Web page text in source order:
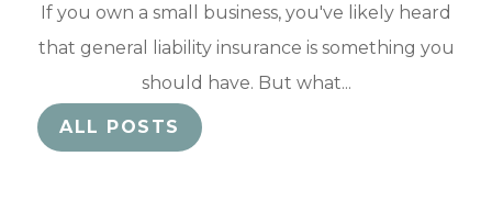
If you own a small business, you've likely heard
that general liability insurance is something you
should have. But what...
ALL POSTS